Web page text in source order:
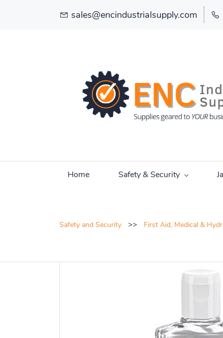
sales@encindustrialsupply.com
Home Safety & Security
Safety and Security >> First Aid, Medical &